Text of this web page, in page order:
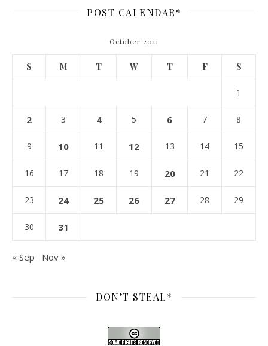
POST CALENDAR*
October 2011
S M T W T F S
1
2 3 4 5 6 7 8
9 10 11 12 13 14 15
16 17 18 19 20 21 22
23 24 25 26 27 28 29
30 31
« Sep Nov »
DON’T STEAL*